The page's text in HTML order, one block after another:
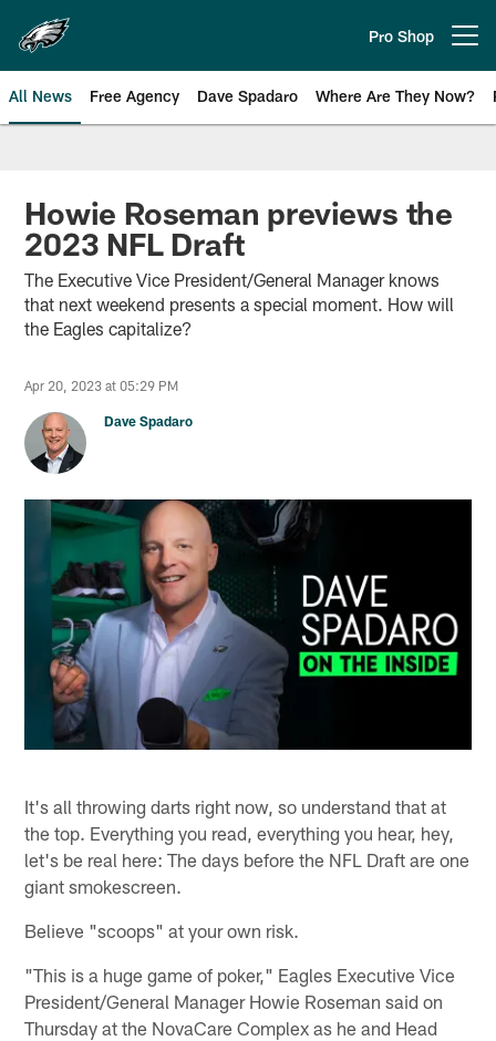
main
content
Pro Shop
All News Free Agency Dave Spadaro Where Are They Now?
Philadelphia Eagles News
Howie Roseman previews the
2023 NFL Draft
The Executive Vice President/General Manager knows
that next weekend presents a special moment. How will
the Eagles capitalize?
Apr 20, 2023 at 05:29 PM
Dave Spadaro
It's all throwing darts right now, so understand that at
the top. Everything you read, everything you hear, hey,
let's be real here: The days before the NFL Draft are one
giant smokescreen.
Believe "scoops" at your own risk.
"This is a huge game of poker," Eagles Executive Vice
President/General Manager Howie Roseman said on
Thursday at the NovaCare Complex as he and Head